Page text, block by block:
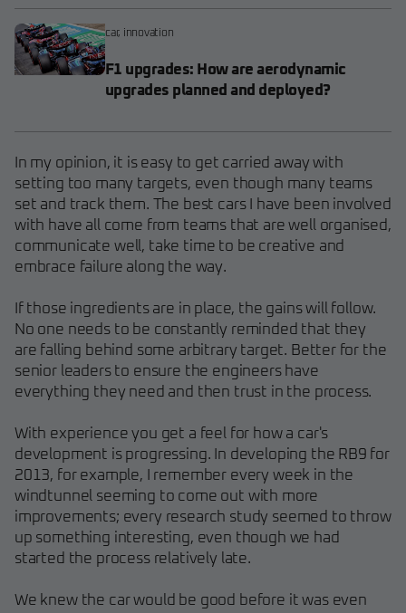
car, innovation
F1 upgrades: How are aerodynamic
upgrades planned and deployed?
In my opinion, it is easy to get carried away with
setting too many targets, even though many teams
set and track them. The best cars I have been involved
with have all come from teams that are well organised,
communicate well, take time to be creative and
embrace failure along the way.
If those ingredients are in place, the gains will follow.
No one needs to be constantly reminded that they
are falling behind some arbitrary target. Better for the
senior leaders to ensure the engineers have
everything they need and then trust in the process.
With experience you get a feel for how a car's
development is progressing. In developing the RB9 for
2013, for example, I remember every week in the
windtunnel seeming to come out with more
improvements; every research study seemed to throw
up something interesting, even though we had
started the process relatively late.
We knew the car would be good before it was even